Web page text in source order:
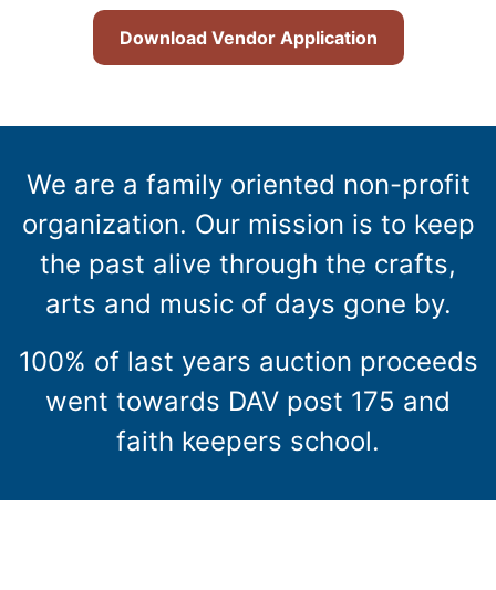
Download Vendor Application
We are a family oriented non-profit
organization. Our mission is to keep
the past alive through the crafts,
arts and music of days gone by.
100% of last years auction proceeds
went towards DAV post 175 and
faith keepers school.